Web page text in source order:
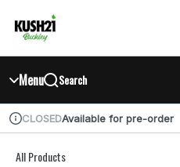
Navigation
return to dispensary home page
Menu Search
Dispensary Info
CLOSEDAvailable for pre-order
All Products